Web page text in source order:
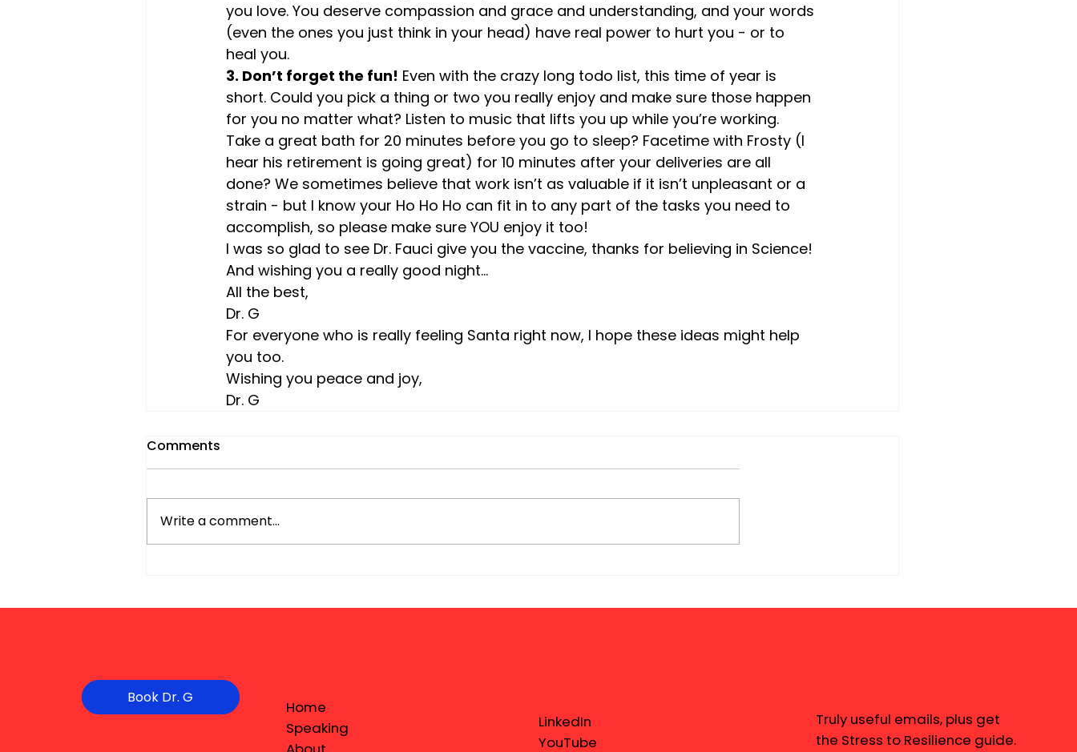
you love. You deserve compassion and grace and understanding, and your words
(even the ones you just think in your head) have real power to hurt you - or to
heal you.
3. Don’t forget the fun! Even with the crazy long todo list, this time of year is
short. Could you pick a thing or two you really enjoy and make sure those happen
for you no matter what? Listen to music that lifts you up while you’re working.
Take a great bath for 20 minutes before you go to sleep? Facetime with Frosty (I
hear his retirement is going great) for 10 minutes after your deliveries are all
done? We sometimes believe that work isn’t as valuable if it isn’t unpleasant or a
strain - but I know your Ho Ho Ho can fit in to any part of the tasks you need to
accomplish, so please make sure YOU enjoy it too!
I was so glad to see Dr. Fauci give you the vaccine, thanks for believing in Science!
And wishing you a really good night…
All the best,
Dr. G
For everyone who is really feeling Santa right now, I hope these ideas might help
you too.
Wishing you peace and joy,
Dr. G
Comments
Write a comment...
Book Dr. G
Home
Speaking
LinkedIn
YouTube
Truly useful emails, plus get
the Stress to Resilience guide.